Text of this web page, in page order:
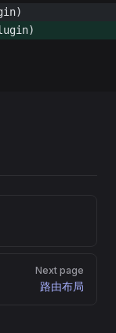
Next page
路由布局